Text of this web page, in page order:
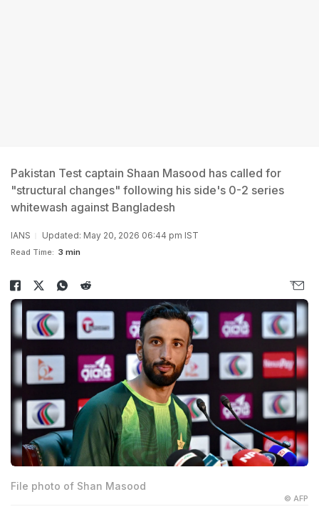
Pakistan Test captain Shaan Masood has called for
"structural changes" following his side's 0-2 series
whitewash against Bangladesh
IANS Updated: May 20, 2026 06:44 pm IST
Read Time: 3 min
File photo of Shan Masood
© AFP